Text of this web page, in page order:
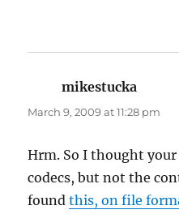
mikestucka
March 9, 2009 at 11:28 pm
Hrm. So I thought
codecs, but not the
foundthis, on file